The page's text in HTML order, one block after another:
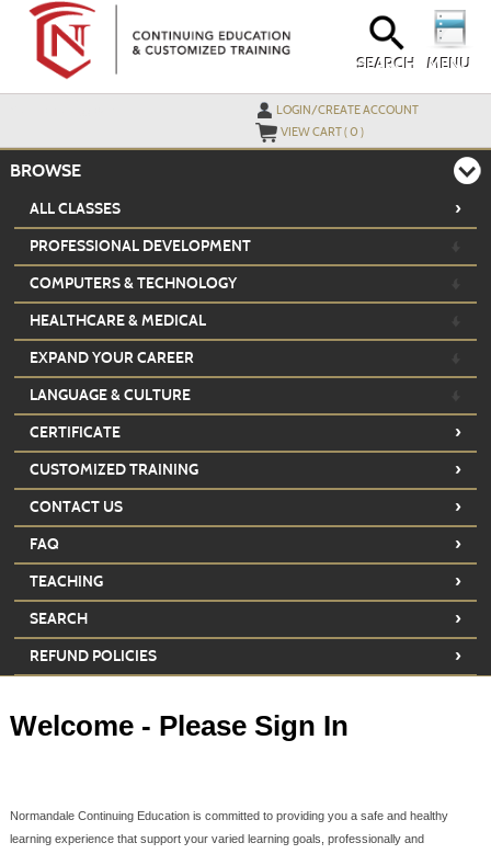
content
MENU
SEARCH
LOGIN/CREATE ACCOUNT
VIEW CART (0 )
BROWSE
ALL CLASSES ›
PROFESSIONAL DEVELOPMENT
COMPUTERS & TECHNOLOGY
HEALTHCARE & MEDICAL
EXPAND YOUR CAREER
LANGUAGE & CULTURE
CERTIFICATE
›
CUSTOMIZED TRAINING ›
CONTACT US ›
FAQ ›
TEACHING ›
SEARCH ›
REFUND POLICIES ›
Welcome - Please Sign In
Normandale Continuing Education is committed to providing you a safe and healthy
learning experience that support your varied learning goals, professionally and